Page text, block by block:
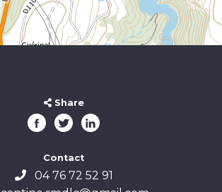
Share
Contact
04 76 72 52 91